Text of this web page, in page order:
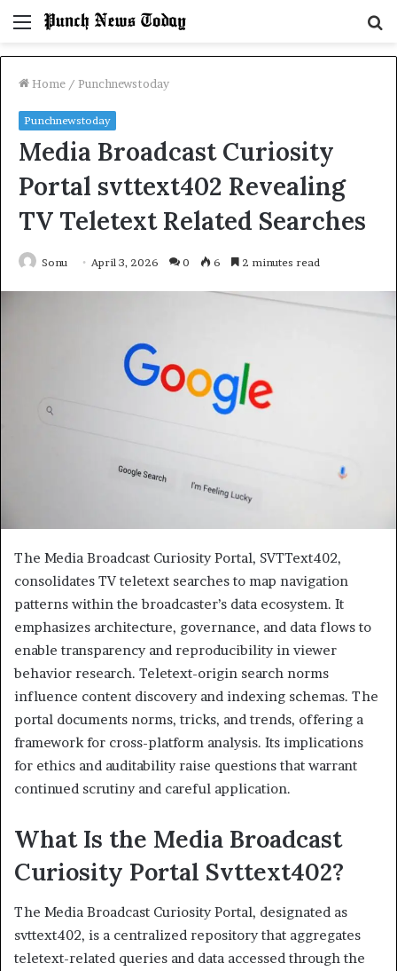
Menu
Home / Punchnewstoday
Punchnewstoday
Media Broadcast Curiosity
Portal svttext402 Revealing
TV Teletext Related Searches
Sonu April 3, 2026 0 6 2 minutes read
The Media Broadcast Curiosity Portal, SVTText402,
consolidates TV teletext searches to map navigation
patterns within the broadcaster’s data ecosystem. It
emphasizes architecture, governance, and data flows to
enable transparency and reproducibility in viewer
behavior research. Teletext-origin search norms
influence content discovery and indexing schemas. The
portal documents norms, tricks, and trends, offering a
framework for cross-platform analysis. Its implications
for ethics and auditability raise questions that warrant
continued scrutiny and careful application.
What Is the Media Broadcast
Curiosity Portal Svttext402?
The Media Broadcast Curiosity Portal, designated as
svttext402, is a centralized repository that aggregates
teletext-related queries and data accessed through the